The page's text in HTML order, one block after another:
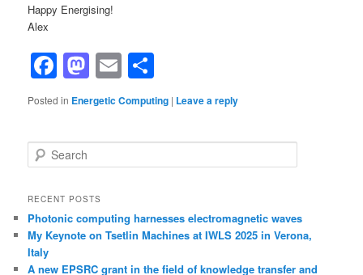
Happy Energising!
Alex
Facebook
Mastodon
Email
Posted in Energetic Computing | Leave a reply
e
r
h
RECENT POSTS
Photonic computing harnesses electromagnetic waves
My Keynote on Tsetlin Machines at IWLS 2025 in Verona,
Italy
A new EPSRC grant in the field of knowledge transfer and